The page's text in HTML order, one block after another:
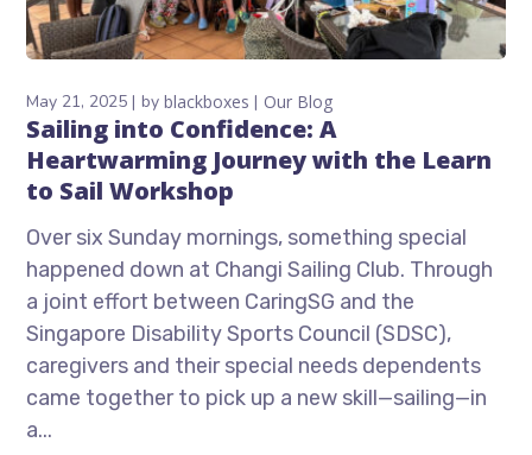
May 21, 2025 byblackboxes Our Blog
Sailing into Confidence: A
Heartwarming Journey with the Learn
to Sail Workshop
Over six Sunday mornings, something special
happened down at Changi Sailing Club. Through
a joint effort between CaringSG and the
Singapore Disability Sports Council (SDSC),
caregivers and their special needs dependents
came together to pick up a new skill—sailing—in
a...